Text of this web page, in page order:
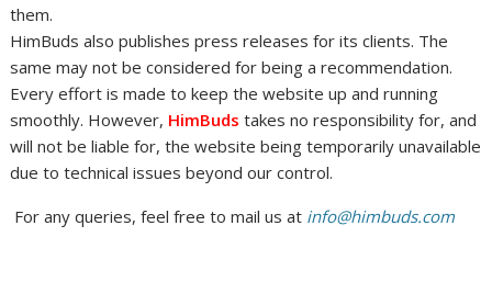
them.
HimBuds also publishes press releases for its clients. The
same may not be considered for being a recommendation.
Every effort is made to keep the website up and running
smoothly. However, HimBuds takes no responsibility for, and
will not be liable for, the website being temporarily unavailable
due to technical issues beyond our control.
For any queries, feel free to mail us at info@himbuds.com